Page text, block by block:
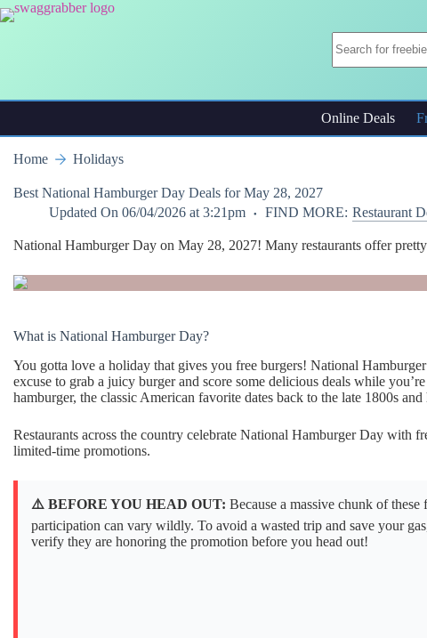
Skip
to
Online Deals
Home Holidays
Best National Hamburger Day Deals for May 28, 2027
Updated On 06/04/2026 at 3:21pm FIND MORE: Restaurant
National Hamburger Day on May 28, 2027! Many restaurants offer
What is National Hamburger Day?
You gotta love a holiday that gives you free burgers! National
excuse to grab a juicy burger and score some delicious deals while
hamburger, the classic American favorite dates back to the late 1800s
Restaurants across the country celebrate National Hamburger Day with
limited-time promotions.
⚠️ BEFORE YOU HEAD OUT: Because a massive chunk of
participation can vary wildly. To avoid a wasted trip and save your
verify they are honoring the promotion before you head out!